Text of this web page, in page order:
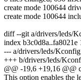
create mode 100644
create mode 100644
diff --git a/drivers/leds/
index b3c0d8a..fa8021e
--- a/drivers/leds/Kconfig
+++ b/drivers/leds/
@@ -19,6 +19,16
This option enables the